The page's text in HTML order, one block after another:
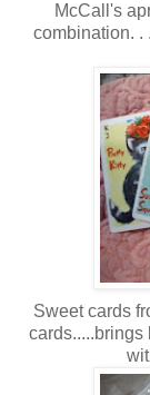
McCall's
combination. .
Sweet cards
cards.....brings